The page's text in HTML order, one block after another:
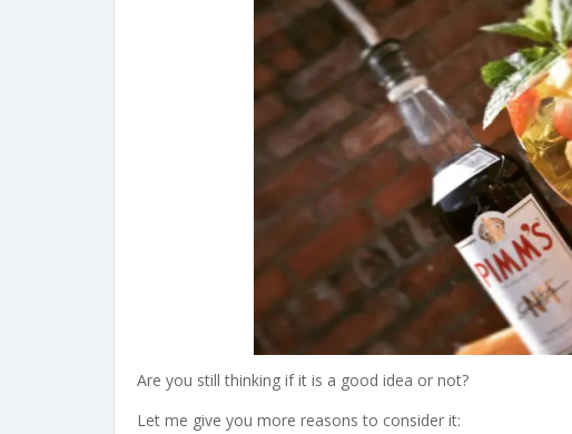
Are you still thinking if it is a good idea or not?
Let me give you more reasons to consider it: